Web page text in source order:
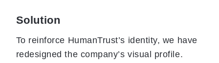
Solution
To reinforce HumanTrust’s identity, we have
redesigned the company’s visual profile.